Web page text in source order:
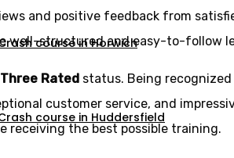
course in Horwich
course in Huddersfield
and positive feedback from
well-structured and easy-to-follow
Rated status. Being
customer service, and
receiving the best possible training.